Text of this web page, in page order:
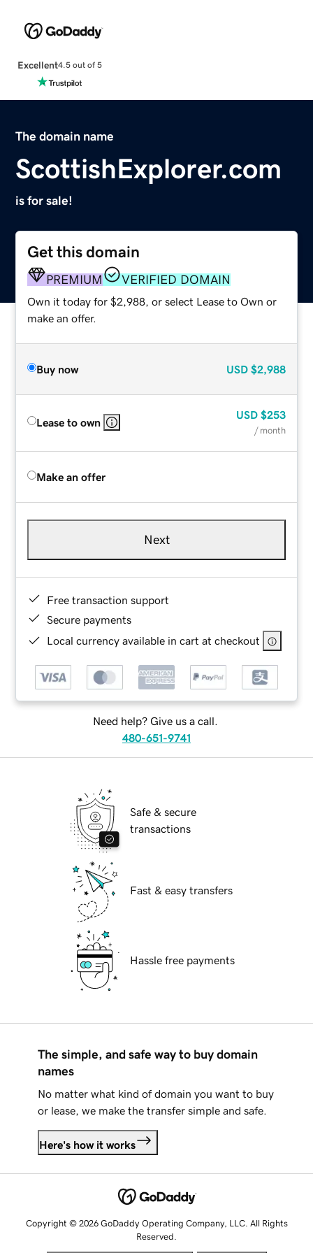
Excellent4.5 out of 5
The domain name
ScottishExplorer.com
is for sale!
Get this domain
PREMIUM VERIFIED DOMAIN
Own it today for $2,988, or select Lease to Own or
make an offer.
Buy now USD $2,988
Lease to own
USD $253
/ month
Make an offer
Next
Free transaction support
Secure payments
Local currency available in cart at checkout
Need help? Give us a call.
480-651-9741
Safe & secure
transactions
Fast & easy transfers
Hassle free payments
The simple, and safe way to buy domain
names
No matter what kind of domain you want to buy
or lease, we make the transfer simple and safe.
Here's how it works
Copyright © 2026 GoDaddy Operating Company, LLC. All Rights
Reserved.